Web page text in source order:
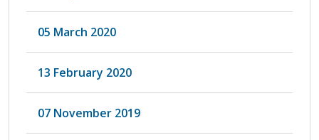
05 March 2020
13 February 2020
07 November 2019